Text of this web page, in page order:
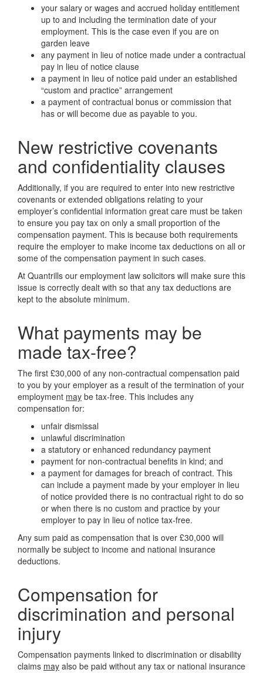
your salary or wages and accrued holiday entitlement
up to and including the termination date of your
employment. This is the case even if you are on
garden leave
any payment in lieu of notice made under a contractual
pay in lieu of notice clause
a payment in lieu of notice paid under an established
“custom and practice” arrangement
a payment of contractual bonus or commission that
has or will become due as payable to you.
New restrictive covenants
and confidentiality clauses
Additionally, if you are required to enter into new restrictive
covenants or extended obligations relating to your
employer’s confidential information great care must be taken
to ensure you pay tax on only a small proportion of the
compensation payment. This is because both requirements
require the employer to make income tax deductions on all or
some of the compensation payment in such cases.
At Quantrills our employment law solicitors will make sure this
issue is correctly dealt with so that any tax deductions are
kept to the absolute minimum.
What payments may be
made tax-free?
The first £30,000 of any non-contractual compensation paid
to you by your employer as a result of the termination of your
employment may be tax-free. This includes any
compensation for:
unfair dismissal
unlawful discrimination
a statutory or enhanced redundancy payment
payment for non-contractual benefits in kind; and
a payment for damages for breach of contract. This
can include a payment made by your employer in lieu
of notice provided there is no contractual right to do so
or when there is no custom and practice by your
employer to pay in lieu of notice tax-free.
Any sum paid as compensation that is over £30,000 will
normally be subject to income and national insurance
deductions.
Compensation for
discrimination and personal
injury
Compensation payments linked to discrimination or disability
claims may also be paid without any tax or national insurance